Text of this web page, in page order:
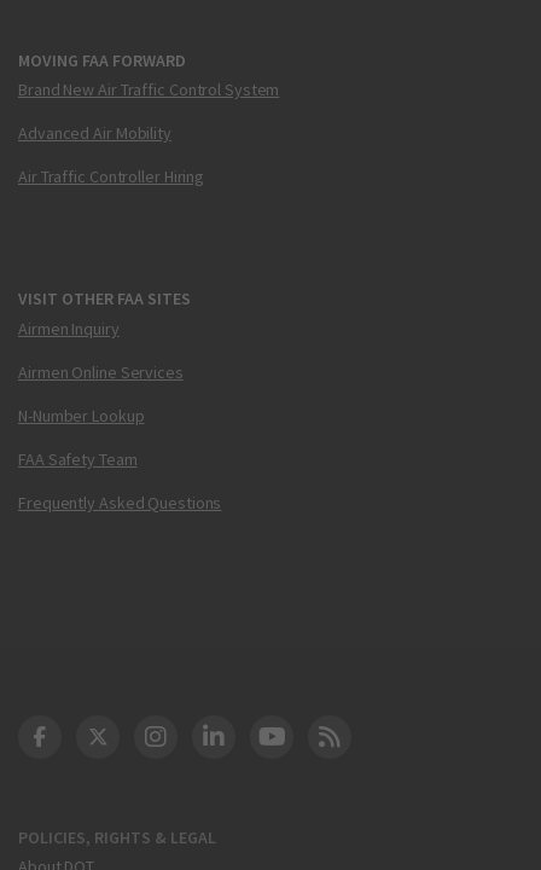
MOVING FAA FORWARD
Brand New Air Traffic Control System
Advanced Air Mobility
Air Traffic Controller Hiring
VISIT OTHER FAA SITES
Airmen Inquiry
Airmen Online Services
N-Number Lookup
FAA Safety Team
Frequently Asked Questions
POLICIES, RIGHTS & LEGAL
DOT Facebook
DOT Twitter
DOT Instagram
DOT LinkedIn
FAA YouTube
Cleared for Takeoff